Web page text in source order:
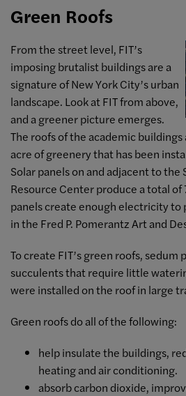
Green Roofs
From the street level, FIT’s
imposing brutalist buildings are a
signature of New York City’s urban
landscape. Look at FIT from above,
and a greener picture emerges.
The roofs of the academic
acre of greenery that has been
Solar panels on and adjacent to the
Resource Center produce a total of
panels create enough electricity
in the Fred P. Pomerantz Art and
To create FIT’s green roofs, sedum
succulents that require little
were installed on the roof in large
Green roofs do all of the following:
help insulate the buildings,
heating and air conditioning.
absorb carbon dioxide,